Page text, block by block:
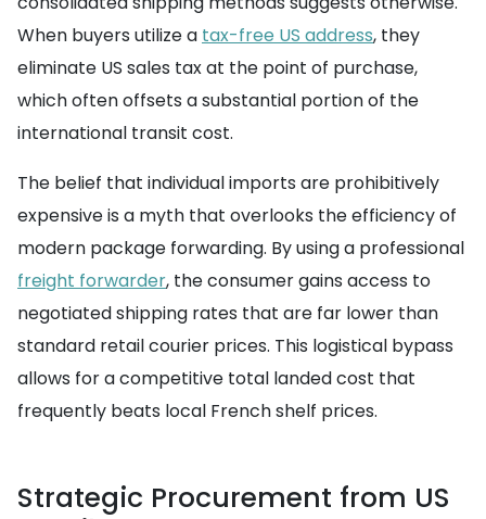
When buyers utilize a tax-free US address, they
eliminate US sales tax at the point of purchase,
which often offsets a substantial portion of the
international transit cost.
The belief that individual imports are prohibitively
expensive is a myth that overlooks the efficiency of
modern package forwarding. By using a professional
freight forwarder, the consumer gains access to
negotiated shipping rates that are far lower than
standard retail courier prices. This logistical bypass
allows for a competitive total landed cost that
frequently beats local French shelf prices.
Strategic Procurement from US